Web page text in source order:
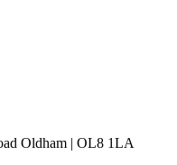
Oldham | OL8 1LA